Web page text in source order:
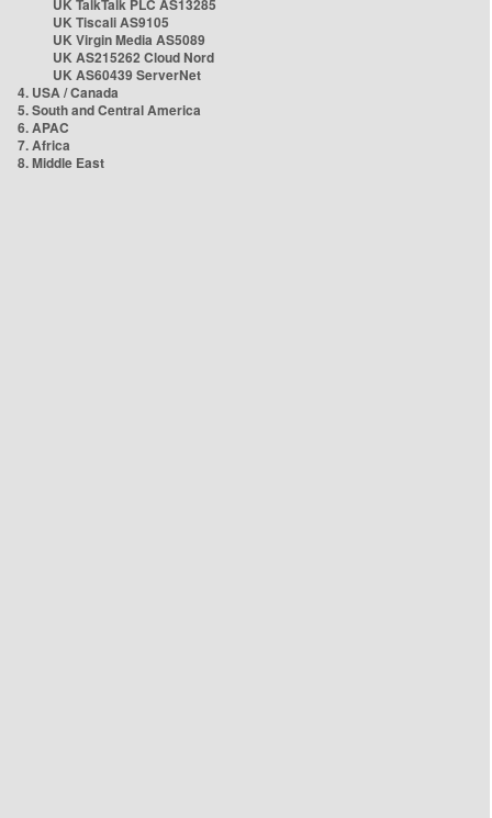
UK TalkTalk PLC AS13285
UK Tiscali AS9105
UK Virgin Media AS5089
UK AS215262 Cloud Nord
UK AS60439 ServerNet
4. USA / Canada
5. South and Central America
6. APAC
7. Africa
8. Middle East